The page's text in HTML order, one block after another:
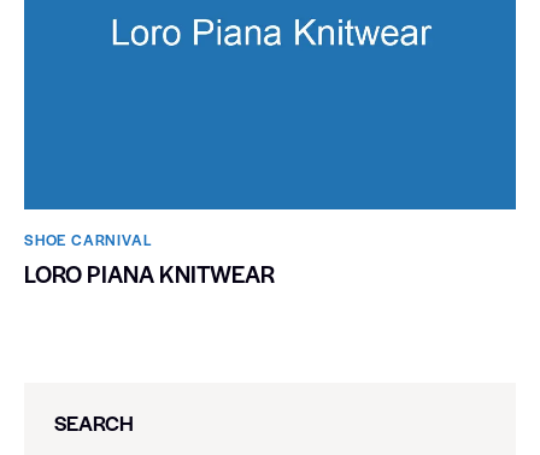
SHOE CARNIVAL​
LORO PIANA KNITWEAR
SEARCH